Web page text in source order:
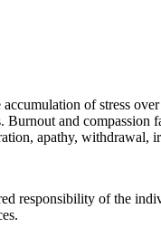
of stress
and
apathy, withdrawal,
responsibility of the